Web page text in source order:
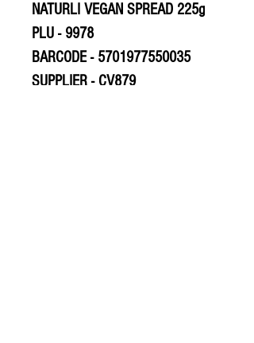
NATURLI VEGAN SPREAD 225g
PLU - 9978
BARCODE - 5701977550035
SUPPLIER - CV879